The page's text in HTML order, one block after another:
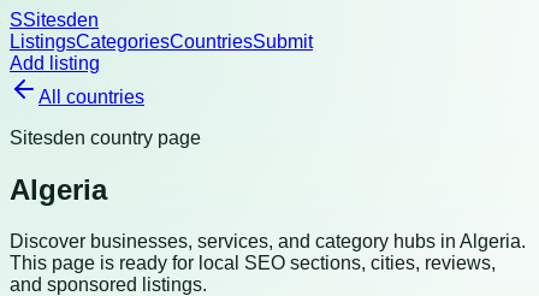
SSitesden
ListingsCategoriesCountriesSubmit
Add listing
All countries
Sitesden country page
Algeria
Discover businesses, services, and category hubs in Algeria.
This page is ready for local SEO sections, cities, reviews,
and sponsored listings.